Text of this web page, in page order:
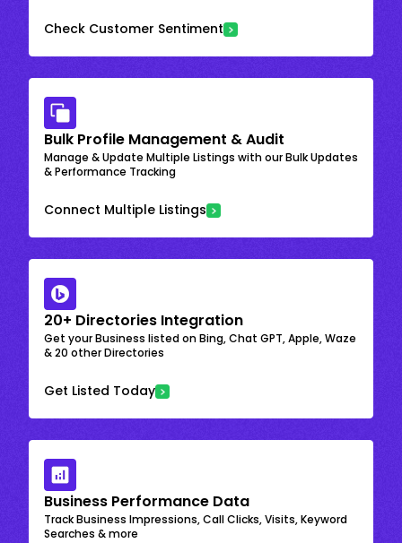
Check Customer Sentiment
Bulk Profile Management & Audit
Manage & Update Multiple Listings with our Bulk Updates
& Performance Tracking
Connect Multiple Listings
20+ Directories Integration
Get your Business listed on Bing, Chat GPT, Apple, Waze
& 20 other Directories
Get Listed Today
Business Performance Data
Track Business Impressions, Call Clicks, Visits, Keyword
Searches & more